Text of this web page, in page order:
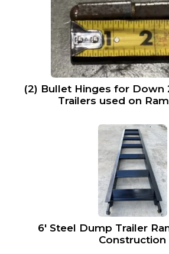
(2) Bullet Hinges for Down
Trailers used on
6′ Steel Dump Trailer
Construction